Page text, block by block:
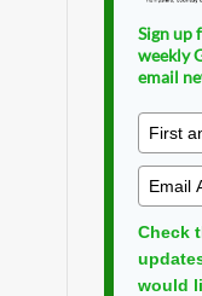
Sign up
weekly
email
Check
would